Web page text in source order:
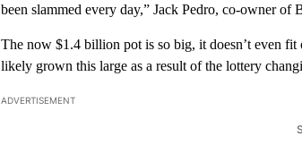
been slammed every day,” Jack Pedro, co-owner of
The now $1.4 billion pot is so big, it doesn’t even
likely grown this large as a result of the lottery
ADVERTISEMENT